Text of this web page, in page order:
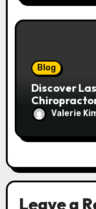
Blog
Discover
SpinalValerie
Leave a